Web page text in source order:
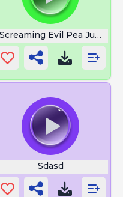
Screaming Evil Pea
Sdasd